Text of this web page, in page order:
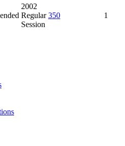
2002
Regular
Session
350 1